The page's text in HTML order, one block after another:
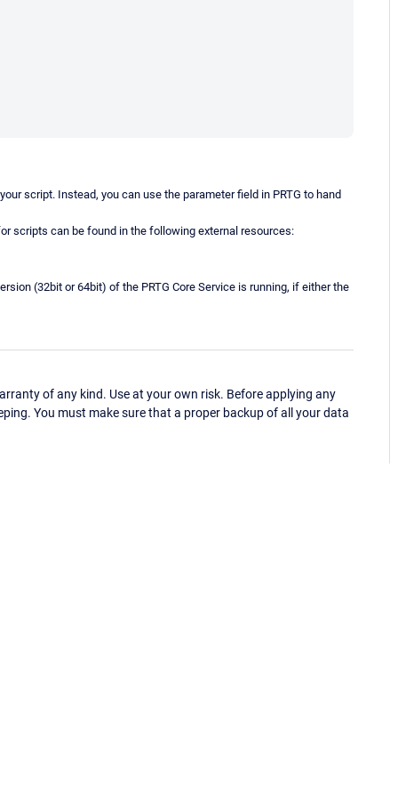
script. Instead, you can use the parameter field in PRTG to hand
scripts can be found in the following external resources:
(32bit or 64bit) of the PRTG Core Service is running, if either the
of any kind. Use at your own risk. Before applying any
You must make sure that a proper backup of all your data